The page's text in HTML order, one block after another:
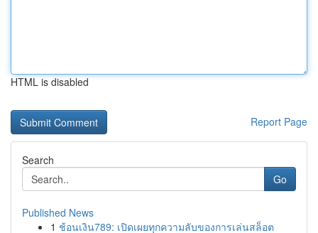
HTML is disabled
Report Page
Search
Go
Published News
1 ช้อนเงิน789: เปิดเผยทุกความลับของการเล่นสล็อต